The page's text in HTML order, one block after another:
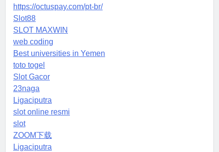
https://octuspay.com/pt-br/
Slot88
SLOT MAXWIN
web coding
Best universities in Yemen
toto togel
Slot Gacor
23naga
Ligaciputra
slot online resmi
slot
ZOOM下载
Ligaciputra